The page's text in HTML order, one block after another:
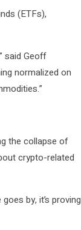
(ETFs),
said Geoff
normalized on
the collapse of
crypto-related
by, it’s proving